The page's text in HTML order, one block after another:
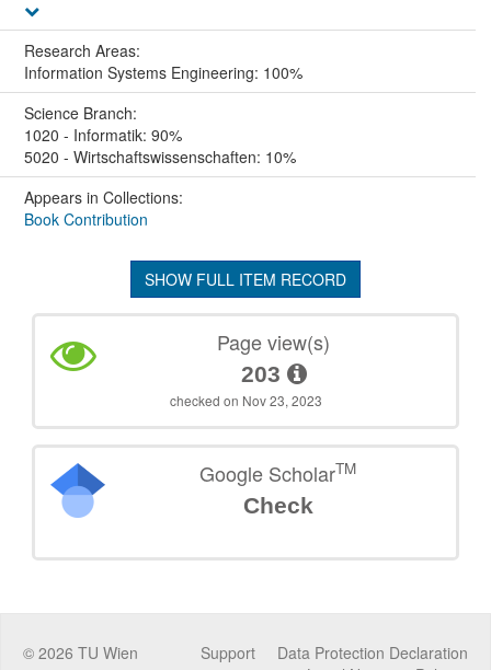
Research Areas:
Information Systems Engineering: 100%
Science Branch:
1020 - Informatik: 90%
5020 - Wirtschaftswissenschaften: 10%
Appears in Collections:
Book Contribution
SHOW FULL ITEM RECORD
Page view(s)
203
checked on Nov 23, 2023
Google ScholarTM
Check
© 2026 TU Wien Data Protection Declaration
Support